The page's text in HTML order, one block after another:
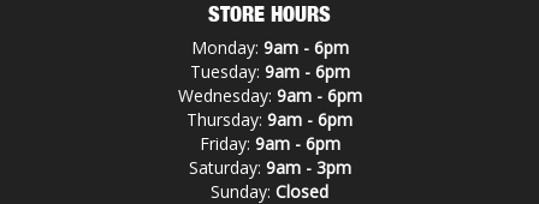
STORE HOURS
Monday: 9am - 6pm
Tuesday: 9am - 6pm
Wednesday: 9am - 6pm
Thursday: 9am - 6pm
Friday: 9am - 6pm
Saturday: 9am - 3pm
Sunday: Closed